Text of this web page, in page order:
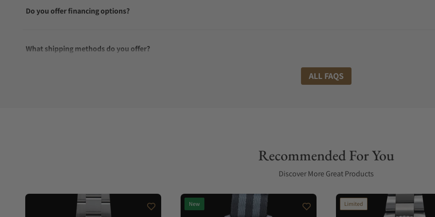
Do you offer financing options?
What shipping methods do you offer?
Can I trade in my watch towards this watch?
ALL FAQS
Recommended For You
Discover More Great Products
New Limited